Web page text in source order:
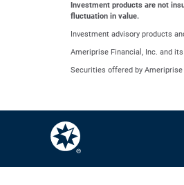
Investment products are not
fluctuation in value.
Investment advisory products
Ameriprise Financial, Inc. and
Securities offered by Ameriprise